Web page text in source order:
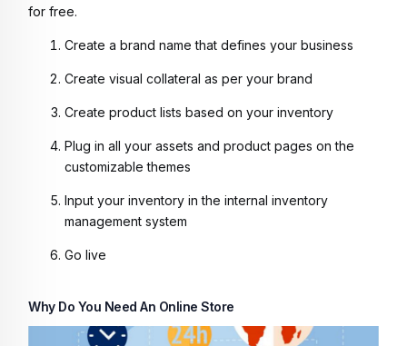
for free.
Create a brand name that defines your business
Create visual collateral as per your brand
Create product lists based on your inventory
Plug in all your assets and product pages on the
customizable themes
Input your inventory in the internal inventory
management system
Go live
Why Do You Need An Online Store